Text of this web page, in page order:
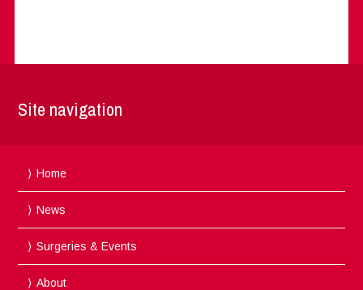
Site navigation
Home
News
Surgeries & Events
About